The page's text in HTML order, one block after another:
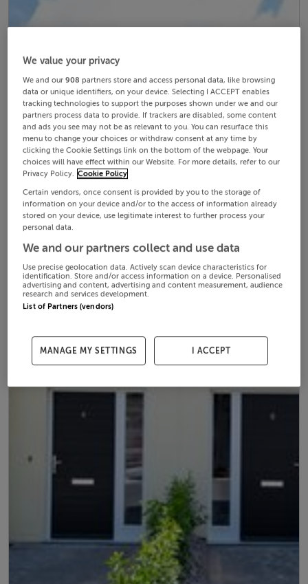
We value your privacy
We and our908 partners store and access personal data, like browsing
data or unique identifiers, on your device. Selecting I ACCEPT enables
tracking technologies to support the purposes shown under we and our
partners process data to provide. If trackers are disabled, some content
and ads you see may not be as relevant to you. You can resurface this
menu to change your choices or withdraw consent at any time by
clicking the Cookie Settings link on the bottom of the webpage. Your
choices will have effect within our Website. For more details, refer to our
Privacy Policy. Cookie Policy
Certain vendors, once consent is provided by you to the storage of
information on your device and/or to the access of information already
stored on your device, use legitimate interest to further process your
personal data.
We and our partners collect and use data
Use precise geolocation data. Actively scan device characteristics for
identification. Store and/or access information on a device. Personalised
advertising and content, advertising and content measurement, audience
research and services development.
List of Partners (vendors)
MANAGE MY SETTINGS I ACCEPT